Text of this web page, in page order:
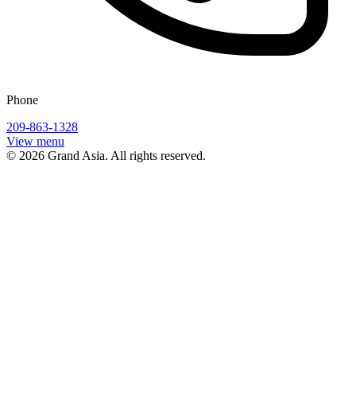
Phone
209-863-1328
View menu
© 2026 Grand Asia. All rights reserved.